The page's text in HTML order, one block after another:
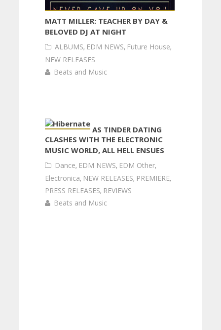
MATT MILLER: TEACHER BY DAY &
BELOVED DJ AT NIGHT
ALBUMS, EDM NEWS, Future House,
NEW RELEASES
Beats and Music
AS TINDER DATING
CLASHES WITH THE ELECTRONIC
MUSIC WORLD, ALL HELL ENSUES
Dance, EDM NEWS, EDM Other,
Electronica, NEW RELEASES, PREMIERE,
PRESS RELEASES, REVIEWS
Beats and Music